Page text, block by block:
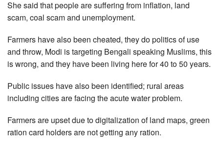
She said that people are suffering from inflation, land
scam, coal scam and unemployment.
Farmers have also been cheated, they do politics of use
and throw, Modi is targeting Bengali speaking Muslims, this
is wrong, and they have been living here for 40 to 50 years.
Public issues have also been identified; rural areas
including cities are facing the acute water problem.
Farmers are upset due to digitalization of land maps, green
ration card holders are not getting any ration.